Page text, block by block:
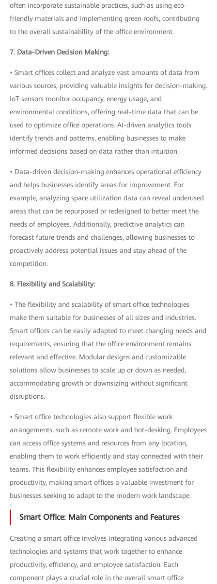
often incorporate sustainable practices, such as using eco-
friendly materials and implementing green roofs, contributing
to the overall sustainability of the office environment.
7. Data-Driven Decision Making:
• Smart offices collect and analyze vast amounts of data from
various sources, providing valuable insights for decision-making.
IoT sensors monitor occupancy, energy usage, and
environmental conditions, offering real-time data that can be
used to optimize office operations. AI-driven analytics tools
identify trends and patterns, enabling businesses to make
informed decisions based on data rather than intuition.
• Data-driven decision-making enhances operational efficiency
and helps businesses identify areas for improvement. For
example, analyzing space utilization data can reveal underused
areas that can be repurposed or redesigned to better meet the
needs of employees. Additionally, predictive analytics can
forecast future trends and challenges, allowing businesses to
proactively address potential issues and stay ahead of the
competition.
8. Flexibility and Scalability:
• The flexibility and scalability of smart office technologies
make them suitable for businesses of all sizes and industries.
Smart offices can be easily adapted to meet changing needs and
requirements, ensuring that the office environment remains
relevant and effective. Modular designs and customizable
solutions allow businesses to scale up or down as needed,
accommodating growth or downsizing without significant
disruptions.
• Smart office technologies also support flexible work
arrangements, such as remote work and hot-desking. Employees
can access office systems and resources from any location,
enabling them to work efficiently and stay connected with their
teams. This flexibility enhances employee satisfaction and
productivity, making smart offices a valuable investment for
businesses seeking to adapt to the modern work landscape.
Smart Office: Main Components and Features
Creating a smart office involves integrating various advanced
technologies and systems that work together to enhance
productivity, efficiency, and employee satisfaction. Each
component plays a crucial role in the overall smart office